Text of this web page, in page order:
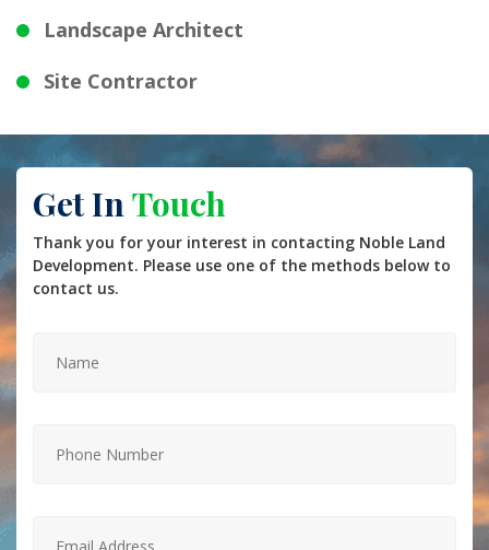
Landscape Architect
Site Contractor
Get InTouch
Thank you for your interest in contacting Noble Land
Development. Please use one of the methods below to
contact us.